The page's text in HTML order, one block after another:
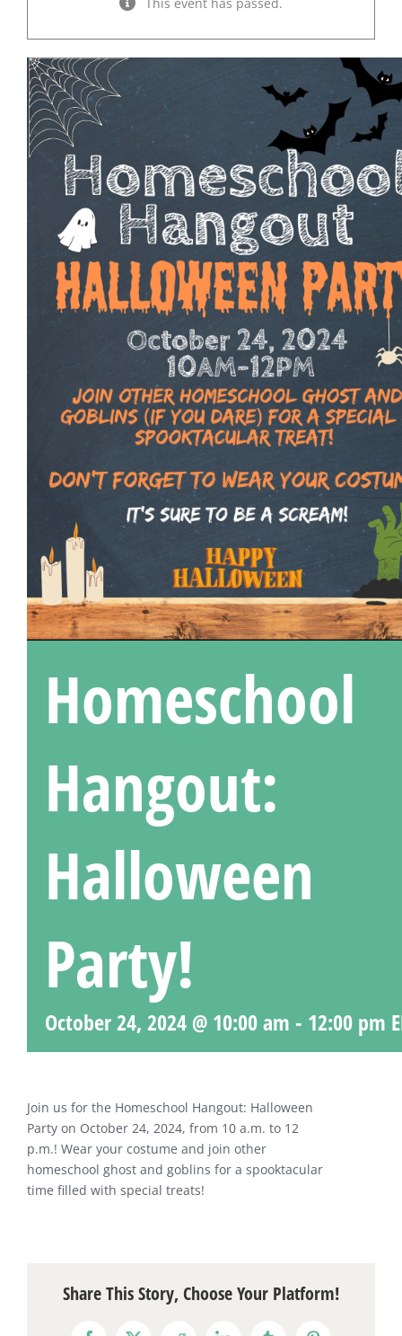
Homeschool
Hangout:
Halloween
Party!
October 24, 2024 @ 10:00 am - 12:00 pm
Join us for the Homeschool Hangout: Halloween
Party on October 24, 2024, from 10 a.m. to 12
p.m.! Wear your costume and join other
homeschool ghost and goblins for a spooktacular
time filled with special treats!
Share This Story, Choose Your Platform!